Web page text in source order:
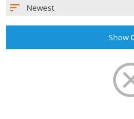
Newest
Show